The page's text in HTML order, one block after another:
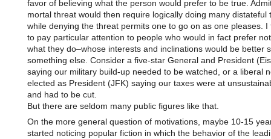
favor of believing what the person would prefer to be true.
mortal threat would then require logically doing many distateful
while denying the threat permits one to go on as one pleases. I
to pay particular attention to people who would in fact prefer
what they do–whose interests and inclinations would be better
something else. Consider a five-star General and President
saying our military build-up needed to be watched, or a liberal
elected as President (JFK) saying our taxes were at
and had to be cut.
But there are seldom many public figures like that.
On the more general question of motivations, maybe 10-15
started noticing popular fiction in which the behavior of the